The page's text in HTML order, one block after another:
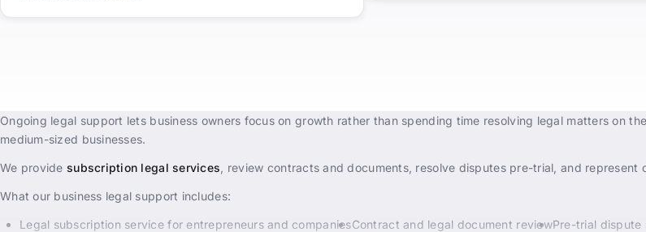
Ongoing legal support lets business owners focus on growth rather than spending time resolving legal matters on
medium-sized businesses.
We provide subscription legal services , review contracts and documents, resolve disputes pre-trial, and represent
What our business legal support includes:
Legal subscription service for entrepreneurs and companiesContract and legal document reviewPre-trial dispute